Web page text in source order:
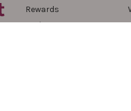
Rewards
Reviews